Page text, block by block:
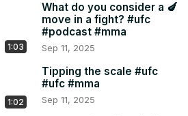
1:03
What do you consider a 🍆
move in a fight? #ufc
#podcast #mma
Sep 11, 2025
1:02
Tipping the scale #ufc
#ufc #mma
Sep 11, 2025